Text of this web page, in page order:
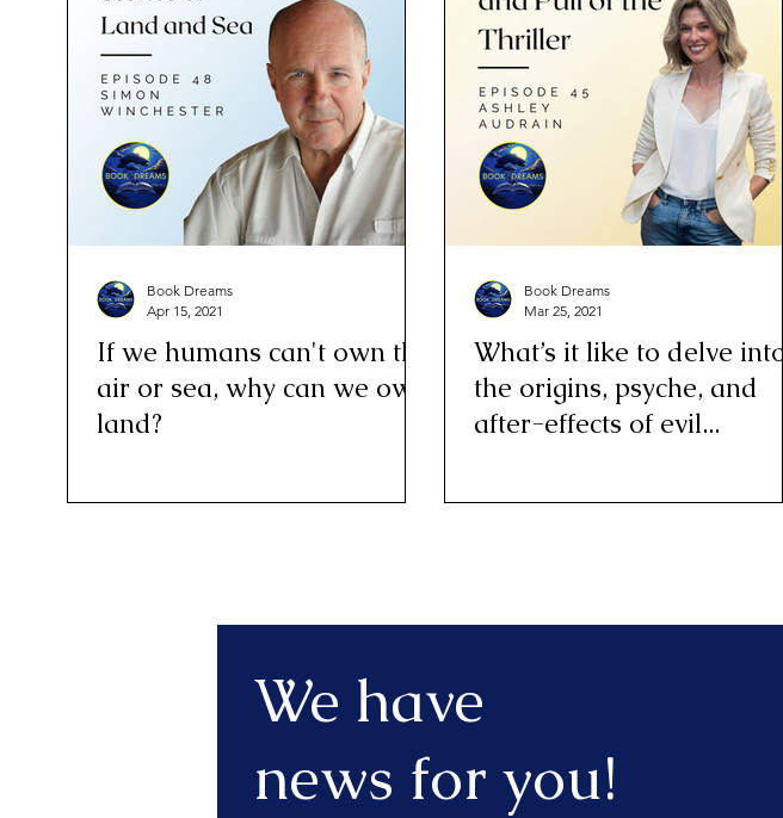
If we humans can't own the
air or sea, why can we own
land?
Book Dreams
Apr 15, 2021
What’s it like to delve into
the origins, psyche, and
after-effects of evil...
Book Dreams
Mar 25, 2021
We have
news for you!